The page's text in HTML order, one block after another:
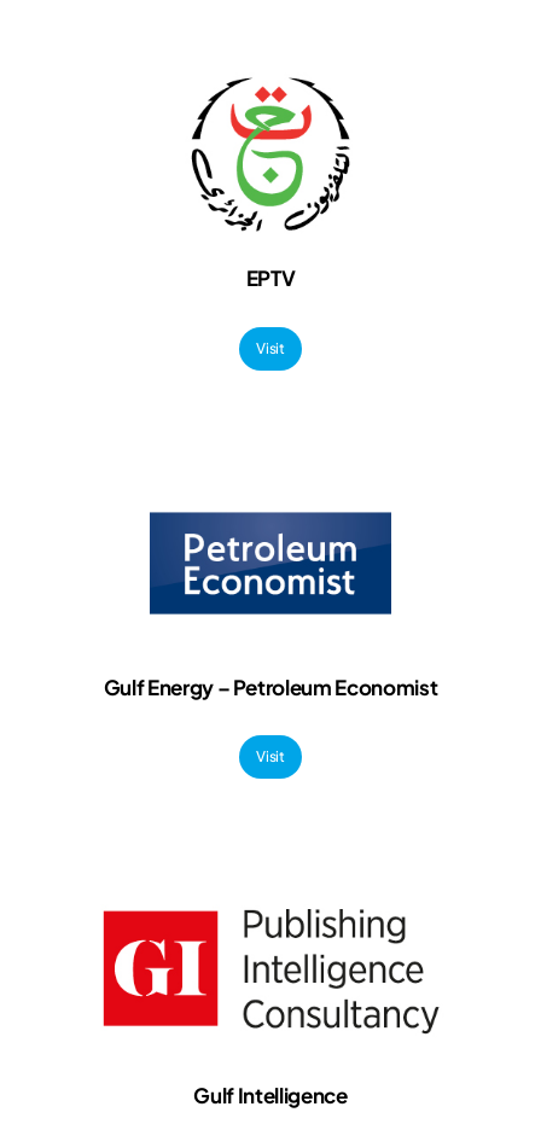
EPTV
Visit
Gulf Energy – Petroleum Economist
Visit
Gulf Intelligence